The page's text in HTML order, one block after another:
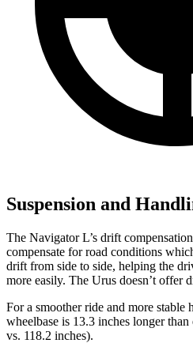
Suspension and
The Navigator L’s drift
compensate for road conditions
drift from side to side, helping the
more easily. The Urus doesn’t offer
For a smoother ride and more stable
wheelbase is 13.3 inches longer
vs. 118.2 inches).